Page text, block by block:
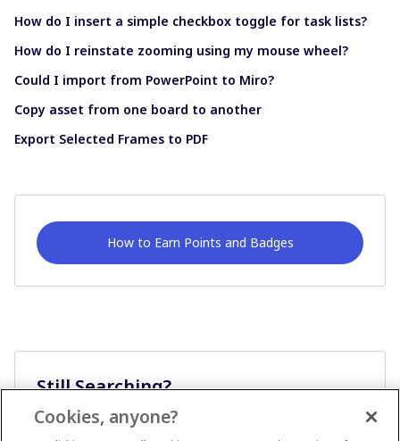
How do I insert a simple checkbox toggle for task lists?
How do I reinstate zooming using my mouse wheel?
Could I import from PowerPoint to Miro?
Copy asset from one board to another
Export Selected Frames to PDF
How to Earn Points and Badges
Still Searching?
Cookies, anyone?